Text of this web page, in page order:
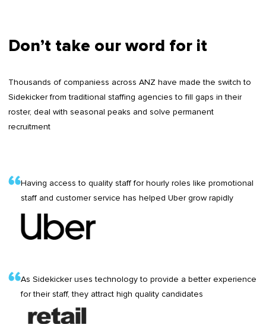
Don’t take our word for it
Thousands of companiess across ANZ have made the switch to
Sidekicker from traditional staffing agencies to fill gaps in their
roster, deal with seasonal peaks and solve permanent
recruitment
Having access to quality staff for hourly roles like promotional
staff and customer service has helped Uber grow rapidly
As Sidekicker uses technology to provide a better experience
for their staff, they attract high quality candidates